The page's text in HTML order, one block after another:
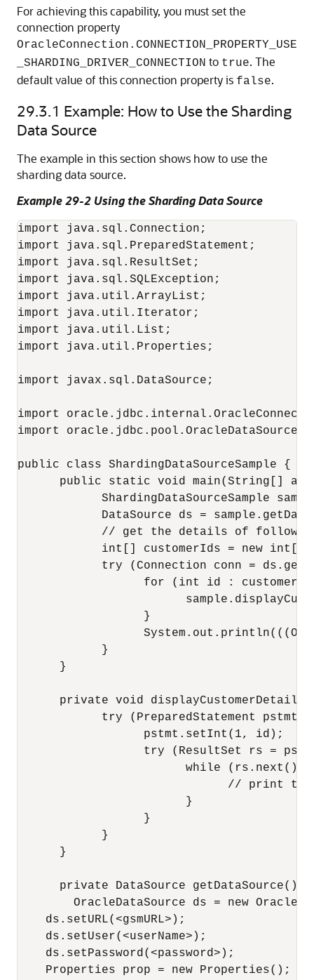
For achieving this capability, you must set the
connection property
OracleConnection.CONNECTION_PROPERTY_USE
_SHARDING_DRIVER_CONNECTION to true. The
default value of this connection property is false.
29.3.1 Example: How to Use the Sharding
Data Source
The example in this section shows how to use the
sharding data source.
Example 29-2 Using the Sharding Data Source
import java.sql.Connection;
import java.sql.PreparedStatement;
import java.sql.ResultSet;
import java.sql.SQLException;
import java.util.ArrayList;
import java.util.Iterator;
import java.util.List;
import java.util.Properties;
import javax.sql.DataSource;
import
import oracle.jdbc.pool.OracleDataSource;
public class ShardingDataSourceSample {
public static void main(String[]
ShardingDataSourceSample
DataSource ds =
// get the details of
int[] customerIds = new int[]
try (Connection conn =
for (int id :
                  }
            }
      }
private void
try (PreparedStatement pstmt
                  pstmt.setInt(1, id);
try (ResultSet rs =
while (rs.next())
// print
                        }
                  }
            }
      }
private DataSource getDataSource()
OracleDataSource ds = new
    ds.setURL(<gsmURL>);
    ds.setUser(<userName>);
    ds.setPassword(<password>);
    Properties prop = new Properties();